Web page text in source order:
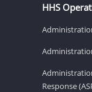
HHS
Response